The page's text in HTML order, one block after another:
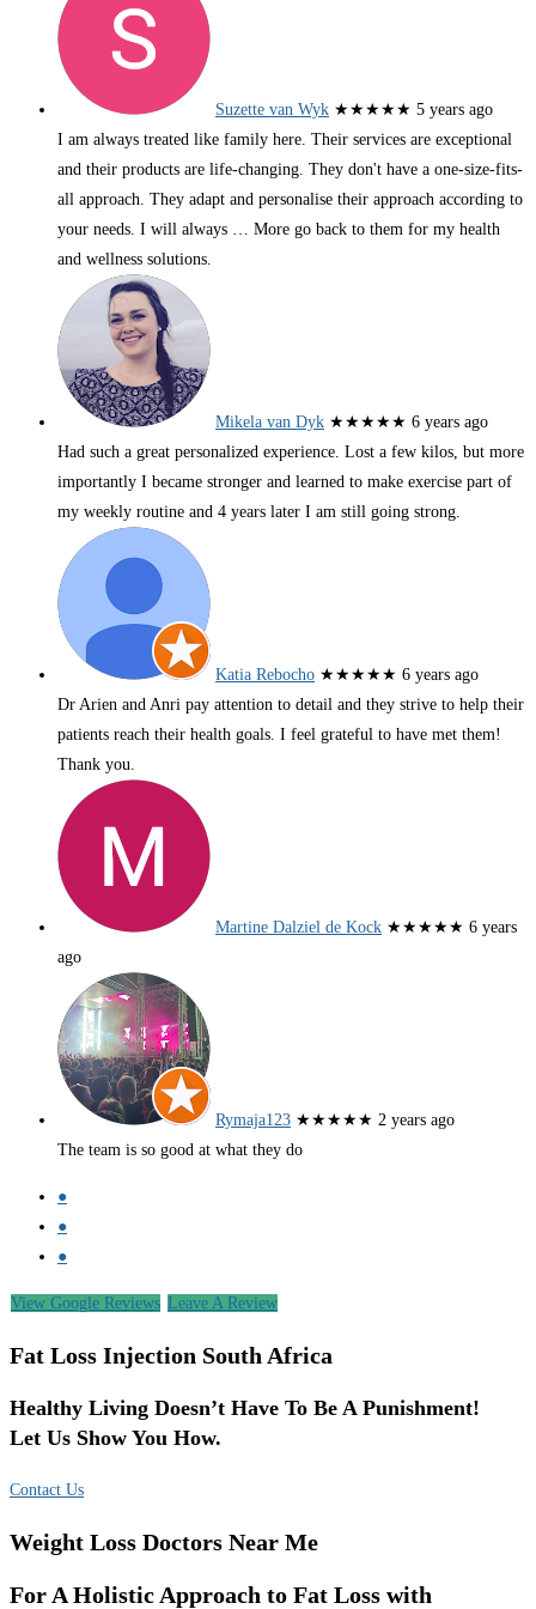
Suzette van Wyk ★★★★★ 5 years ago
I am always treated like family here. Their services are exceptional
and their products are life-changing. They don't have a one-size-fits-
all approach. They adapt and personalise their approach according to
your needs. I will always … More go back to them for my health
and wellness solutions.
Mikela van Dyk ★★★★★ 6 years ago
Had such a great personalized experience. Lost a few kilos, but more
importantly I became stronger and learned to make exercise part of
my weekly routine and 4 years later I am still going strong.
Katia Rebocho ★★★★★ 6 years ago
Dr Arien and Anri pay attention to detail and they strive to help their
patients reach their health goals. I feel grateful to have met them!
Thank you.
Martine Dalziel de Kock ★★★★★ 6 years
ago
Rymaja123 ★★★★★ 2 years ago
The team is so good at what they do
●
●
●
View Google Reviews Leave A Review
Fat Loss Injection South Africa
Healthy Living Doesn’t Have To Be A Punishment!
Let Us Show You How.
Contact Us
Weight Loss Doctors Near Me
For A Holistic Approach to Fat Loss with